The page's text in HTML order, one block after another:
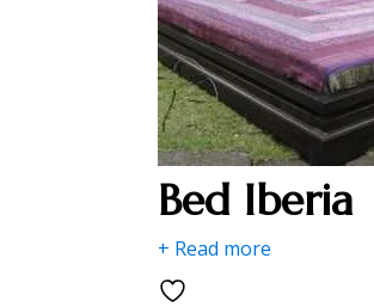
Bed Iberia
+ Read more